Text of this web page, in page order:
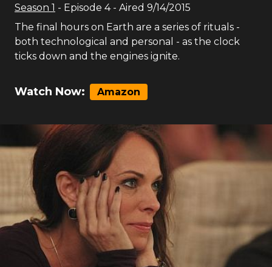
Season 1 - Episode 4- Aired 9/14/2015
The final hours on Earth are a series of rituals -
both technological and personal - as the clock
ticks down and the engines ignite.
Watch Now: Amazon